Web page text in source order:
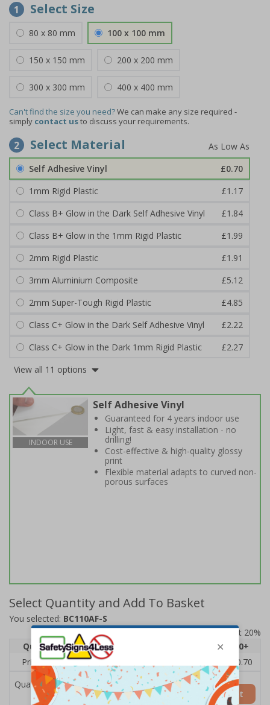
1 Select Size
80 x 80 mm 100 x 100 mm
150 x 150 mm 200 x 200 mm
300 x 300 mm 400 x 400 mm
Can't find the size you need?We can make any size required -
simply contact usto discuss your requirements.
2 Select Material
Self Adhesive Vinyl
£0.70
1mm Rigid Plastic
£1.17
Class B+ Glow in the Dark Self Adhesive Vinyl
£1.84
Class B+ Glow in the 1mm Rigid Plastic
£1.99
2mm Rigid Plastic
£1.91
3mm Aluminium Composite
£5.12
2mm Super-Tough Rigid Plastic
£4.85
Class C+ Glow in the Dark Self Adhesive Vinyl
£2.22
Class C+ Glow in the Dark 1mm Rigid Plastic
£2.27
View all 11 options
INDOOR USE
Self Adhesive Vinyl
Guaranteed for 4 years indoor use
Light, fast & easy installation - no
drilling!
Cost-effective & high-quality glossy
print
Flexible material adapts to curved non-
porous surfaces
Select Quantity and Add To Basket
You selected: BC110AF-S
Prices excludes VAT at 20%
Quantity
1
20+
Price Each
£1.24
£0.70
Quantity
Add to Basket